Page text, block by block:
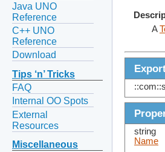
Java UNO
Reference
C++ UNO
Reference
Download
Tips ‘n’ Tricks
FAQ
Internal OO Spots
External
Resources
Miscellaneous
A
string
Name